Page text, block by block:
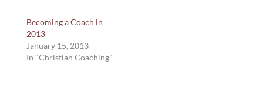
Becoming a Coach in
2013
January 15, 2013
In "Christian Coaching"